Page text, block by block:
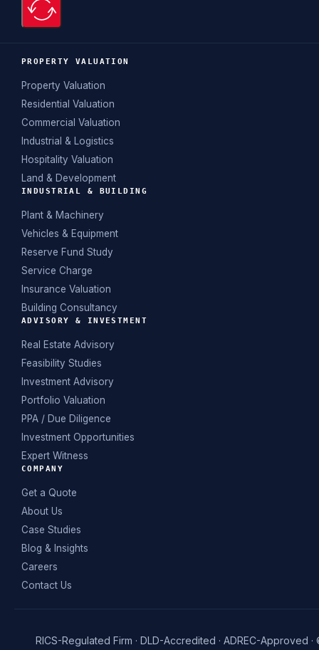
PROPERTY VALUATION
Property Valuation
Residential Valuation
Commercial Valuation
Industrial & Logistics
Hospitality Valuation
Land & Development
INDUSTRIAL & BUILDING
Plant & Machinery
Vehicles & Equipment
Reserve Fund Study
Service Charge
Insurance Valuation
Building Consultancy
ADVISORY & INVESTMENT
Real Estate Advisory
Feasibility Studies
Investment Advisory
Portfolio Valuation
PPA / Due Diligence
Investment Opportunities
Expert Witness
COMPANY
Get a Quote
About Us
Case Studies
Blog & Insights
Careers
Contact Us
RICS-Regulated Firm · DLD-Accredited · ADREC-Approved